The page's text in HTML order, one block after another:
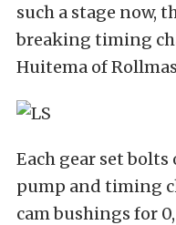
such a stage now,
breaking timing
Huitema of
Each gear set
pump and timing
cam bushings for